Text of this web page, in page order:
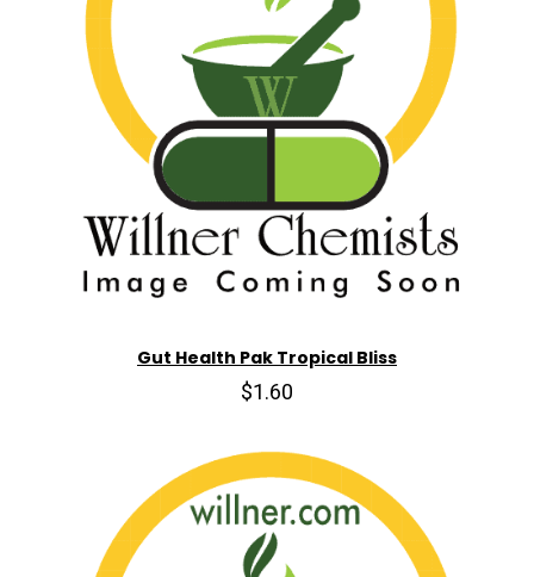
Gut Health Pak Tropical Bliss
$1.60